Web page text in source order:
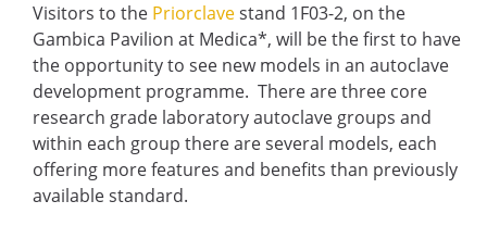
Visitors to the Priorclavestand 1F03-2, on the
Gambica Pavilion at Medica*, will be the first to have
the opportunity to see new models in an autoclave
development programme. There are three core
research grade laboratory autoclave groups and
within each group there are several models, each
offering more features and benefits than previously
available standard.